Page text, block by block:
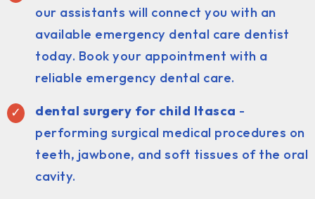
our assistants will connect you with an
available emergency dental care dentist
today. Book your appointment with a
reliable emergency dental care.
dental surgery for child Itasca -
performing surgical medical procedures on
teeth, jawbone, and soft tissues of the oral
cavity.